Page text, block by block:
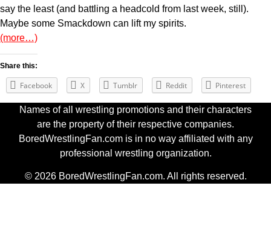
say the least (and battling a headcold from last week, still).
Maybe some Smackdown can lift my spirits.
(more…)
Share this:
Facebook X Tumblr Reddit Pinterest
Names of all wrestling promotions and their characters
are the property of their respective companies.
BoredWrestlingFan.com is in no way affiliated with any
professional wrestling organization.
© 2026 BoredWrestlingFan.com. All rights reserved.